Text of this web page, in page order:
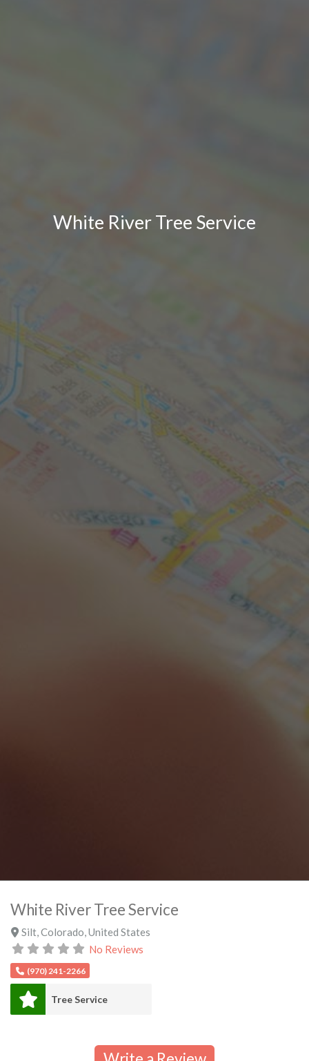
White River Tree Service
White River Tree Service
Silt, Colorado United States
No Reviews
(970) 241-2266
Tree Service